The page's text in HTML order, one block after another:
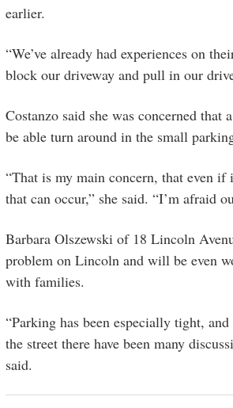
earlier.
“We’ve already had experiences on
block our driveway and pull in our
Costanzo said she was concerned that
be able turn around in the small
“That is my main concern, that even if
that can occur,” she said. “I’m afraid
Barbara Olszewski of 18 Lincoln
problem on Lincoln and will be even
with families.
“Parking has been especially tight,
the street there have been many
said.